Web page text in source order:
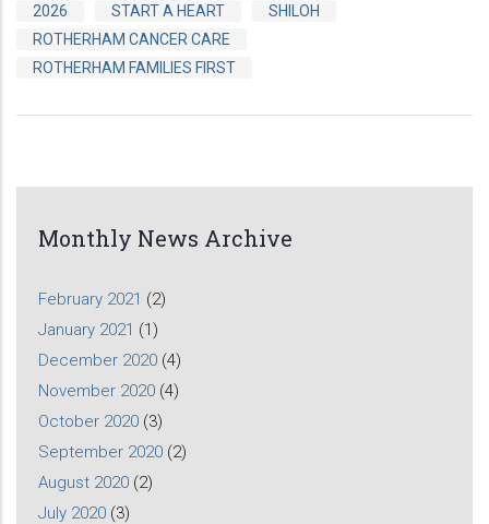
2026 START A HEART
SHILOH
ROTHERHAM CANCER CARE
ROTHERHAM FAMILIES FIRST
Monthly News Archive
February 2021 (2)
January 2021 (1)
December 2020 (4)
November 2020 (4)
October 2020 (3)
September 2020 (2)
August 2020 (2)
July 2020 (3)